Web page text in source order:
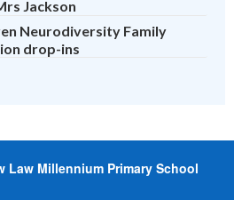
Jackson
Neurodiversity Family
drop-ins
Law Millennium Primary School